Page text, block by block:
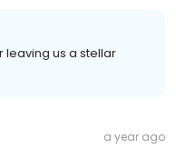
leaving us a stellar
a year ago